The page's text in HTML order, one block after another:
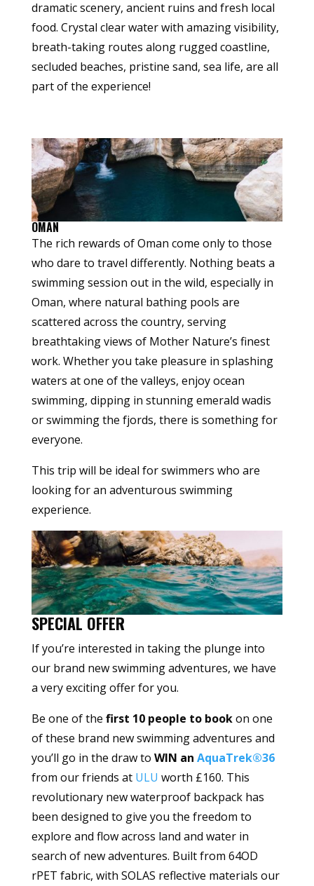
dramatic scenery, ancient ruins and fresh local
food. Crystal clear water with amazing visibility,
breath-taking routes along rugged coastline,
secluded beaches, pristine sand, sea life, are all
part of the experience!
OMAN
The rich rewards of Oman come only to those
who dare to travel differently. Nothing beats a
swimming session out in the wild, especially in
Oman, where natural bathing pools are
scattered across the country, serving
breathtaking views of Mother Nature’s finest
work. Whether you take pleasure in splashing
waters at one of the valleys, enjoy ocean
swimming, dipping in stunning emerald wadis
or swimming the fjords, there is something for
everyone.
This trip will be ideal for swimmers who are
looking for an adventurous swimming
experience.
SPECIAL OFFER
If you’re interested in taking the plunge into
our brand new swimming adventures, we have
a very exciting offer for you.
Be one of the first 10 people to bookon one
of these brand new swimming adventures and
you’ll go in the draw to WIN an AquaTrek®36
from our friends at ULU worth £160. This
revolutionary new waterproof backpack has
been designed to give you the freedom to
explore and flow across land and water in
search of new adventures. Built from 64OD
rPET fabric, with SOLAS reflective materials our